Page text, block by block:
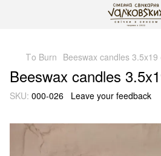
gtag('js', new Date()); gtag('config', 'G-
Тo Burn Beeswax candles 3.5x19
Beeswax candles
SKU: 000-026 Leave your feedback